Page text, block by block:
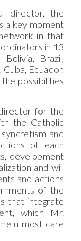
director, the
a key moment
in that
in 13
Brazil,
Ecuador,
the possibilities
for the
the Catholic
and
of each
development
and will
and actions
of the
that integrate
which Mr.
utmost care